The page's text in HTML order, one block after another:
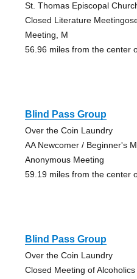
St. Thomas Episcopal
Closed Literature
Meeting, M
56.96 miles from the center
Blind Pass Group
Over the Coin Laundry
AA Newcomer / Beginner's
Anonymous Meeting
59.19 miles from the center
Blind Pass Group
Over the Coin Laundry
Closed Meeting of Alcoholics